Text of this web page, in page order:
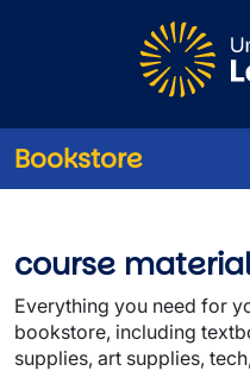
Bookstore
course
Everything you need for
bookstore, including
supplies, art supplies,